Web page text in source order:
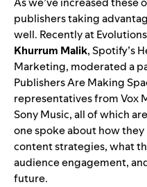
publishers taking
well. Recently at
Khurrum Malik, Spotify’s
Marketing, moderated a
Publishers Are Making
representatives from Vox
Sony Music, all of which
one spoke about how
content strategies, what
audience engagement,
future.